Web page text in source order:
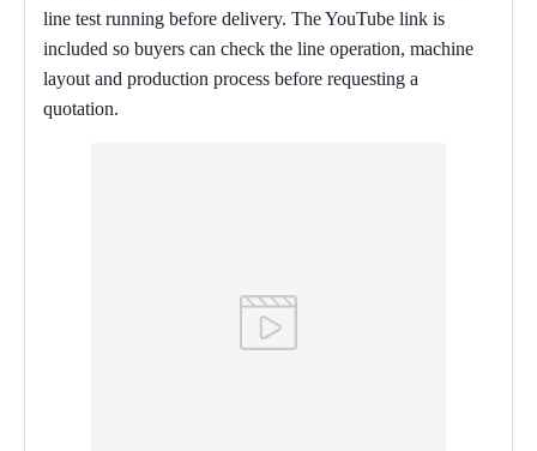
line test running before delivery. The YouTube link is
included so buyers can check the line operation, machine
layout and production process before requesting a
quotation.